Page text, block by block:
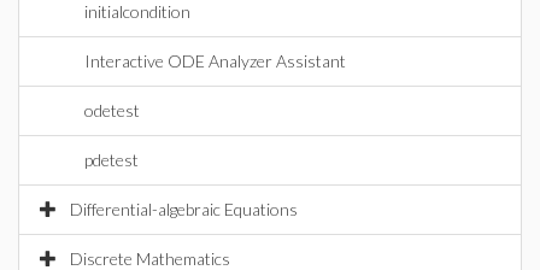
initialcondition
Interactive ODE Analyzer Assistant
odetest
pdetest
Differential-algebraic Equations
Discrete Mathematics